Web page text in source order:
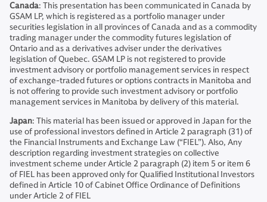
Canada: This presentation has been communicated in Canada by
GSAM LP, which is registered as a portfolio manager under
securities legislation in all provinces of Canada and as a commodity
trading manager under the commodity futures legislation of
Ontario and as a derivatives adviser under the derivatives
legislation of Quebec. GSAM LP is not registered to provide
investment advisory or portfolio management services in respect
of exchange-traded futures or options contracts in Manitoba and
is not offering to provide such investment advisory or portfolio
management services in Manitoba by delivery of this material.
Japan: This material has been issued or approved in Japan for the
use of professional investors defined in Article 2 paragraph (31) of
the Financial Instruments and Exchange Law (“FIEL”). Also, Any
description regarding investment strategies on collective
investment scheme under Article 2 paragraph (2) item 5 or item 6
of FIEL has been approved only for Qualified Institutional Investors
defined in Article 10 of Cabinet Office Ordinance of Definitions
under Article 2 of FIEL